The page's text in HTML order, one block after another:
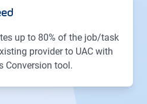
up to 80% of the job/task
provider to UAC with
Conversion tool.